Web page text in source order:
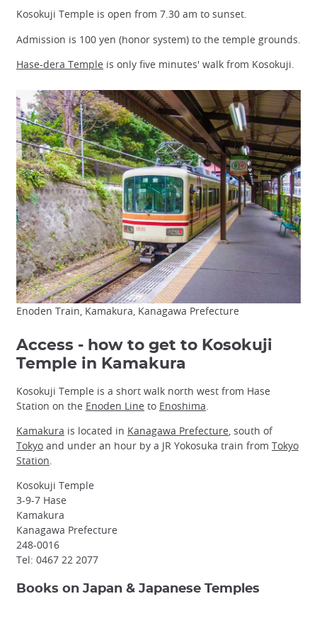
Kosokuji Temple is open from 7.30 am to sunset.
Admission is 100 yen (honor system) to the temple grounds.
Hase-dera Temple is only five minutes' walk from Kosokuji.
Enoden Train, Kamakura, Kanagawa Prefecture
Access - how to get to Kosokuji
Temple in Kamakura
Kosokuji Temple is a short walk north west from Hase
Station on the Enoden Line to Enoshima.
Kamakura is located in Kanagawa Prefecture, south of
Tokyo and under an hour by a JR Yokosuka train from Tokyo
Station.
Kosokuji Temple
3-9-7 Hase
Kamakura
Kanagawa Prefecture
248-0016
Tel: 0467 22 2077
Books on Japan & Japanese Temples